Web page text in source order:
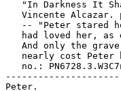
"In Darkness It
Vincente Alcazar.
-- "Peter stared
had loved her, as
And only the
nearly cost Peter
no.:
Peter.